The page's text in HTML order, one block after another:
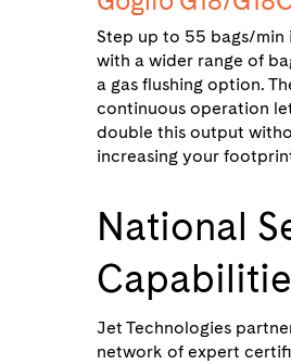
Step up to 55 bags/min
with a wider range of
a gas flushing option.
continuous operation
double this output
increasing your
National
Jet Technologies
network of expert